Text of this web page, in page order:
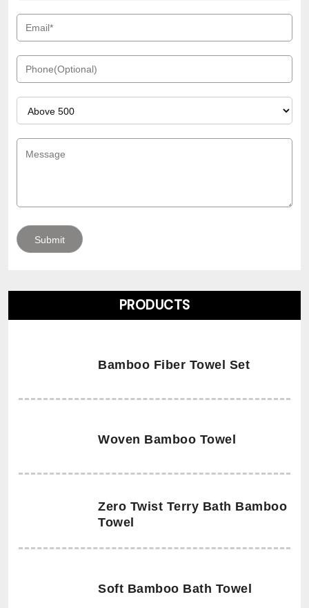
PRODUCTS
Bamboo Fiber Towel Set
Woven Bamboo Towel
Zero Twist Terry Bath Bamboo
Towel
Soft Bamboo Bath Towel